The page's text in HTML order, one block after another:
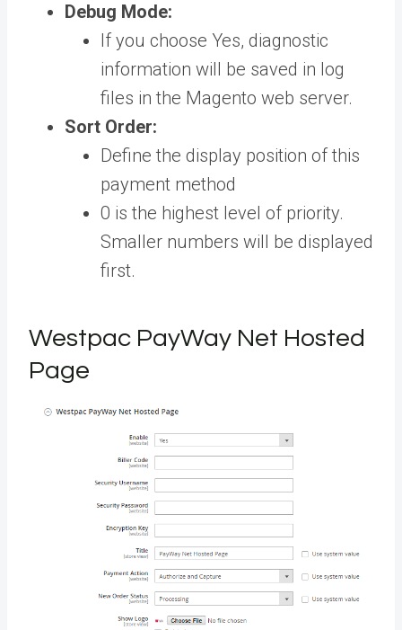
Debug Mode:
If you choose Yes, diagnostic
information will be saved in log
files in the Magento web server.
Sort Order:
Define the display position of this
payment method
0 is the highest level of priority.
Smaller numbers will be displayed
first.
Westpac PayWay Net Hosted
Page